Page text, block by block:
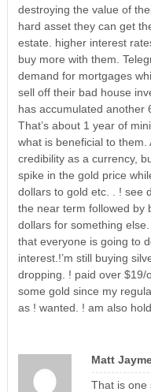
destroying the value of
hard asset they can get
estate. higher interest
buy more with them.
demand for mortgages
sell off their bad house
has accumulated another
That’s about 1 year of
what is beneficial to
credibility as a currency,
spike in the gold price
dollars to gold etc. . ! see
the near term followed by
dollars for something
that everyone is going to
interest.!’m still buying
dropping. ! paid over $19/
some gold since my
as ! wanted. ! am also
Matt
That is one